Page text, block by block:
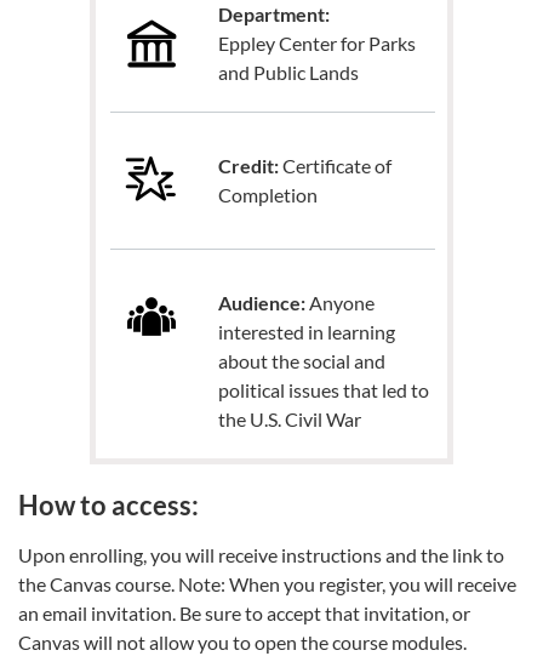
Department:
Eppley Center for Parks
and Public Lands
Credit:Certificate of
Completion
Audience:Anyone
interested in learning
about the social and
political issues that led to
the U.S. Civil War
How to access:
Upon enrolling, you will receive instructions and the link to
the Canvas course. Note: When you register, you will receive
an email invitation. Be sure to accept that invitation, or
Canvas will not allow you to open the course modules.